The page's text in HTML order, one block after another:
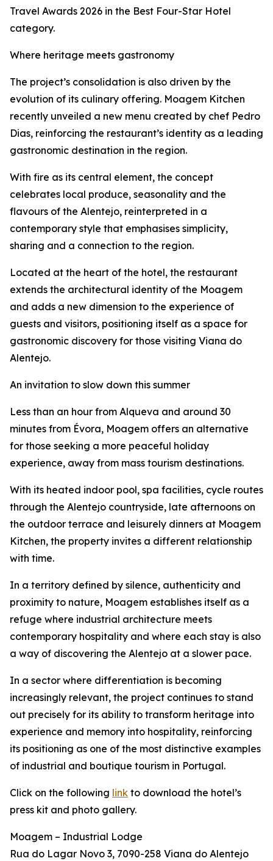
Travel Awards 2026 in the Best Four-Star Hotel
category.
Where heritage meets gastronomy
The project’s consolidation is also driven by the
evolution of its culinary offering. Moagem Kitchen
recently unveiled a new menu created by chef Pedro
Dias, reinforcing the restaurant’s identity as a leading
gastronomic destination in the region.
With fire as its central element, the concept
celebrates local produce, seasonality and the
flavours of the Alentejo, reinterpreted in a
contemporary style that emphasises simplicity,
sharing and a connection to the region.
Located at the heart of the hotel, the restaurant
extends the architectural identity of the Moagem
and adds a new dimension to the experience of
guests and visitors, positioning itself as a space for
gastronomic discovery for those visiting Viana do
Alentejo.
An invitation to slow down this summer
Less than an hour from Alqueva and around 30
minutes from Évora, Moagem offers an alternative
for those seeking a more peaceful holiday
experience, away from mass tourism destinations.
With its heated indoor pool, spa facilities, cycle routes
through the Alentejo countryside, late afternoons on
the outdoor terrace and leisurely dinners at Moagem
Kitchen, the property invites a different relationship
with time.
In a territory defined by silence, authenticity and
proximity to nature, Moagem establishes itself as a
refuge where industrial architecture meets
contemporary hospitality and where each stay is also
a way of discovering the Alentejo at a slower pace.
In a sector where differentiation is becoming
increasingly relevant, the project continues to stand
out precisely for its ability to transform heritage into
experience and memory into hospitality, reinforcing
its positioning as one of the most distinctive examples
of industrial and boutique tourism in Portugal.
Click on the following link to download the hotel’s
press kit and photo gallery.
Moagem – Industrial Lodge
Rua do Lagar Novo 3, 7090-258 Viana do Alentejo